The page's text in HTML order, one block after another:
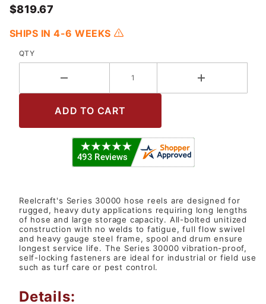
$819.67
SHIPS IN 4-6 WEEKS
QTY
Reelcraft's Series 30000 hose reels are designed for
rugged, heavy duty applications requiring long lengths
of hose and large storage capacity. All-bolted unitized
construction with no welds to fatigue, full flow swivel
and heavy gauge steel frame, spool and drum ensure
longest service life. The Series 30000 vibration-proof,
self-locking fasteners are ideal for industrial or field use
such as turf care or pest control.
Details: